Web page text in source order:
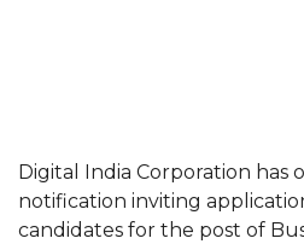
Digital India Corporation has
notification inviting
candidates for the post of